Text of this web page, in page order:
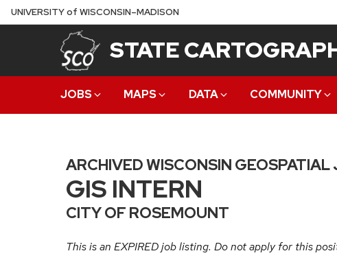
Skip
to
UNIVERSITYof WISCONSIN–MADISON
STATE
JOBS MAPS DATA COMMUNITY
ARCHIVED WISCONSIN GEOSPATIAL
GIS INTERN
CITY OF ROSEMOUNT
This is an EXPIRED job listing. Do not apply for this